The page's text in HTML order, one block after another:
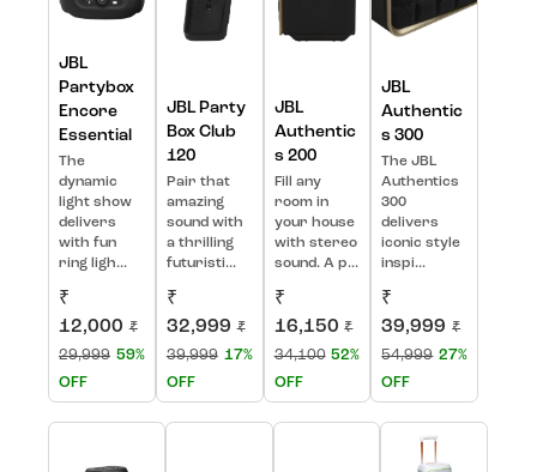
JBL
Partybox
Encore
Essential
The
dynamic
light show
delivers
with fun
ring ligh...
₹
12,000 ₹
29,999 59%
OFF
JBL Party
Box Club
120
Pair that
amazing
sound with
a thrilling
futuristi...
₹
32,999 ₹
39,999 17%
OFF
JBL
Authentic
s 200
Fill any
room in
your house
with stereo
sound. A p...
₹
16,150 ₹
34,100 52%
OFF
JBL
Authentic
s 300
The JBL
Authentics
300
delivers
iconic style
inspi...
₹
39,999 ₹
54,999 27%
OFF